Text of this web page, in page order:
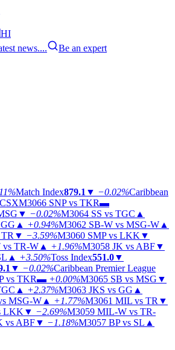
HI
news....
Be an expert
Match Index879.1 ▼ −0.02%Caribbean
M3066 SNP vs TKR▬
▼ −0.02%M3064 SS vs TGC ▲
▲ +0.94%M3062 SB-W vs MSG-W ▲
▼ −3.59%M3060 SMP vs LKK ▼
TR-W ▲ +1.96%M3058 JK vs ABF▼
▲ +3.50%Toss Index551.0▼
▼ −0.02%Caribbean Premier League
vs TKR▬ +0.00%M3065 SB vs MSG ▼
▲ +2.37%M3063 JKS vs GG ▲
MSG-W ▲ +1.77%M3061 MIL vs TR ▼
LKK ▼ −2.69%M3059 MIL-W vs TR-
vs ABF▼ −1.18%M3057 BP vs SL ▲